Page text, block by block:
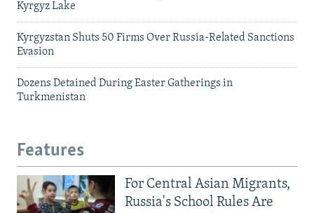
Kyrgyz Lake
Kyrgyzstan Shuts 50 Firms Over Russia-Related Sanctions
Evasion
Dozens Detained During Easter Gatherings in
Turkmenistan
Features
For Central Asian Migrants,
Russia's School Rules Are